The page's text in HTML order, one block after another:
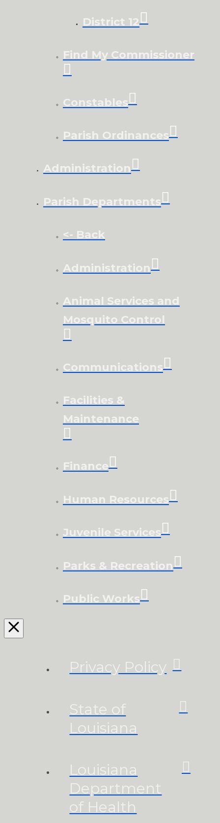
District 12
Find My Commissioner
Constables
Parish Ordinances
Administration
Parish Departments
<- Back
Administration
Animal Services and
Mosquito Control
Communications
Facilities &
Maintenance
Finance
Human Resources
Juvenile Services
Parks & Recreation
Public Works
Privacy Policy
State of
Louisiana
Louisiana
Department
of Health